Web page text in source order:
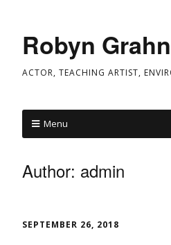
Robyn Grahn
ACTOR, TEACHING ARTIST,
Menu
Author: admin
SEPTEMBER 26, 2018